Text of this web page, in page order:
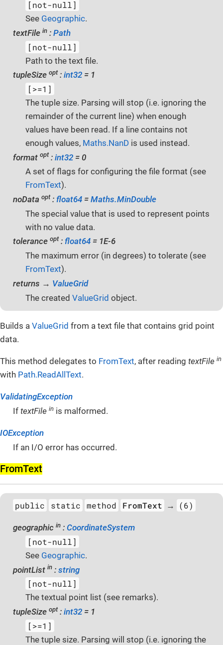
[not-null]
See Geographic.
textFile in: Path
[not-null]
Path to the text file.
tupleSize opt: int32= 1
[>=1]
The tuple size. Parsing will stop (i.e. ignoring the
remainder of the current line) when enough
values have been read. If a line contains not
enough values, Maths.NanD is used instead.
format opt: int32= 0
A set of flags for configuring the file format (see
FromText).
noData opt: float64= Maths.MinDouble
The special value that is used to represent points
with no value data.
tolerance opt: float64= 1E-6
The maximum error (in degrees) to tolerate (see
FromText).
returns → ValueGrid
The created ValueGrid object.
Builds a ValueGrid from a text file that contains grid point
data.
This method delegates to FromText, after reading textFile in
with Path.ReadAllText.
ValidatingException
If textFile inis malformed.
IOException
If an I/O error has occurred.
From­Text
public static method FromText → (6)
geographic in: CoordinateSystem
[not-null]
See Geographic.
pointList in: string
[not-null]
The textual point list (see remarks).
tupleSize opt: int32= 1
[>=1]
The tuple size. Parsing will stop (i.e. ignoring the